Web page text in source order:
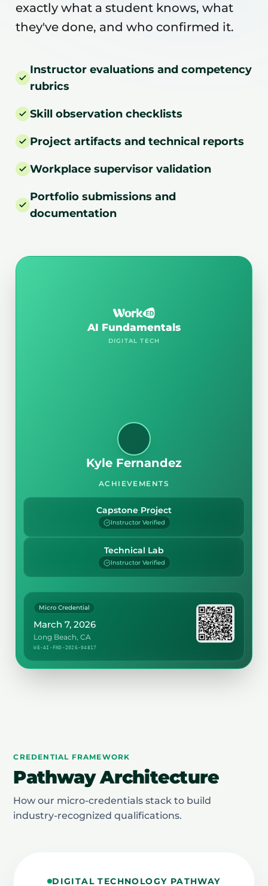
exactly what a student knows, what
they've done, and who confirmed it.
Instructor evaluations and competency
rubrics
Skill observation checklists
Project artifacts and technical reports
Workplace supervisor validation
Portfolio submissions and
documentation
AI Fundamentals
DIGITAL TECH
Kyle Fernandez
ACHIEVEMENTS
Capstone Project
Instructor Verified
Technical Lab
Instructor Verified
Micro Credential
March 7, 2026
Long Beach, CA
WE-AI-FND-2026-04817
CREDENTIAL FRAMEWORK
Pathway Architecture
How our micro-credentials stack to build
industry-recognized qualifications.
DIGITAL TECHNOLOGY PATHWAY